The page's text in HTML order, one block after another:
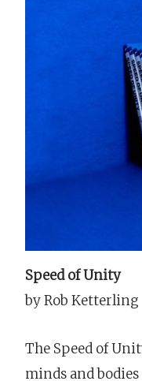
Speed of Unity
by Rob Ketterling
The Speed of
minds and